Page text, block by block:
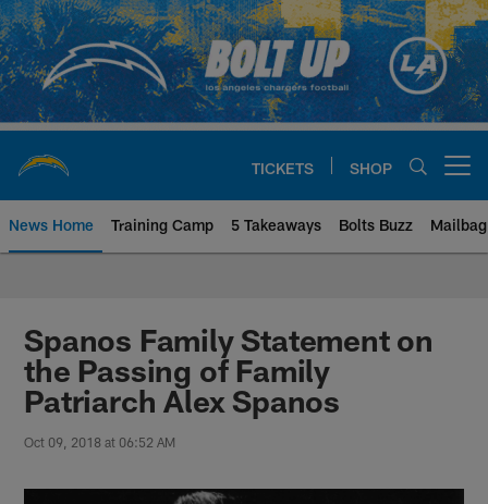
Skip
to
main
content
TICKETS SHOP
News Home Training Camp 5 Takeaways Bolts Buzz Mailbag
Chargers Official Site | Los
Spanos Family Statement on
the Passing of Family
Patriarch Alex Spanos
Oct 09, 2018 at 06:52 AM